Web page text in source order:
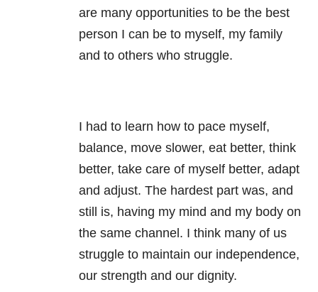
are many opportunities to be the best
person I can be to myself, my family
and to others who struggle.
I had to learn how to pace myself,
balance, move slower, eat better, think
better, take care of myself better, adapt
and adjust. The hardest part was, and
still is, having my mind and my body on
the same channel. I think many of us
struggle to maintain our independence,
our strength and our dignity.